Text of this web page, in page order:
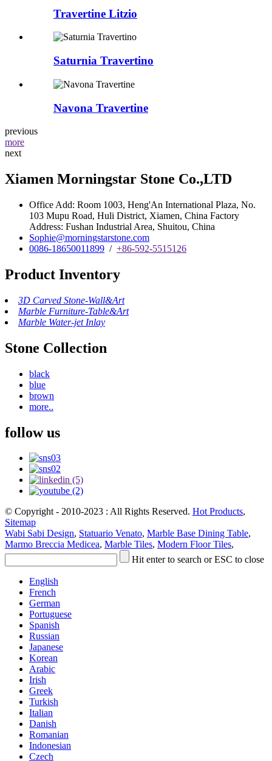
Travertine Litzio
Saturnia Travertino
Navona Travertine
previous
more
next
Xiamen Morningstar Stone Co.,LTD
Office Add: Room 1003, Heng'An International Plaza, No.
103 Mupu Road, Huli District, Xiamen, China Factory
Address: Fushan Industrial Area, Shuitou, China
Sophie@morningstarstone.com
0086-18650011899 / +86-592-5515126
Product Inventory
3D Carved Stone-Wall&Art
Marble Furniture-Table&Art
Marble Water-jet Inlay
Stone Collection
black
blue
brown
more..
follow us
© Copyright - 2010-2023 : All Rights Reserved. Hot Products,
Sitemap
Wabi Sabi Design, Statuario Venato, Marble Base Dining Table,
Marmo Breccia Medicea, Marble Tiles, Modern Floor Tiles,
Hit enter to search or ESC to close
English
French
German
Portuguese
Spanish
Russian
Japanese
Korean
Arabic
Irish
Greek
Turkish
Italian
Danish
Romanian
Indonesian
Czech